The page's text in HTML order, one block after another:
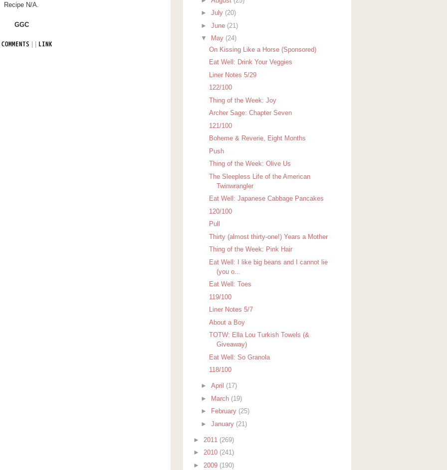
Recipe N/A.
GGC
LINK
►July (20)
►June (21)
▼
May (24)
On Kissing Like a Horse (Sponsored)
Eat Well: Drink Your Veggies
Liner Notes 5/29
122/100
Thing of the Week: Joy
Archer Sage: Chapter Seven
121/100
Boheme & Reverie, Eight Months
Push
Thing of the Week: Olive Us
The Sleepless Life of the American
Twinwrangler
Eat Well: Japanese Cabbage Pancakes
120/100
Pull
Thirty (almost thirty-one!) Years a Mother
Thing of the Week: Pink Hair
Eat Well: I like big beans and I cannot lie
(you o...
Eat Well: Toes
119/100
Liner Notes 5/7
About a Boy
TOTW: Ella Lou Turkish Towels (&
Giveaway)
Eat Well: So Granola
118/100
►April (17)
► March (19)
►
February (25)
►January (21)
► 2011 (269)
► 2010 (241)
► 2009 (190)